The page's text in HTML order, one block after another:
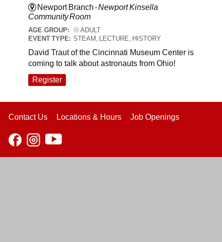
Newport Branch -Newport Kinsella
Community Room
AGE GROUP:
ADULT
EVENT TYPE: STEAM, LECTURE, HISTORY
David Traut of the Cincinnati Museum Center is
coming to talk about astronauts from Ohio!
Register
Contact Us Locations & Hours Job Openings